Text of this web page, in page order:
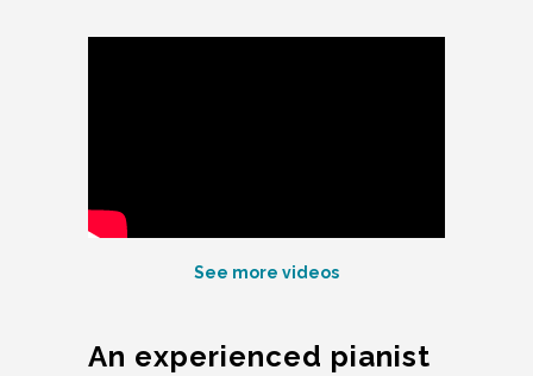
See more videos
An experienced pianist